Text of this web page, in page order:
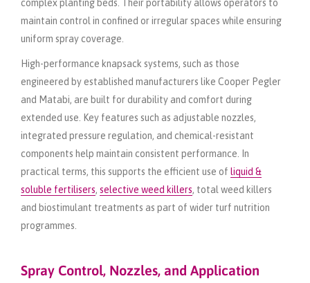
complex planting beds. Their portability allows operators to
maintain control in confined or irregular spaces while ensuring
uniform spray coverage.
High-performance knapsack systems, such as those
engineered by established manufacturers like Cooper Pegler
and Matabi, are built for durability and comfort during
extended use. Key features such as adjustable nozzles,
integrated pressure regulation, and chemical-resistant
components help maintain consistent performance. In
practical terms, this supports the efficient use of liquid &
soluble fertilisers, selective weed killers, total weed killers
and biostimulant treatments as part of wider turf nutrition
programmes.
Spray Control, Nozzles, and Application